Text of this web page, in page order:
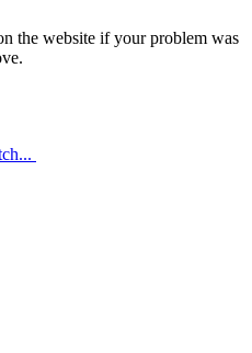
the website if your problem was